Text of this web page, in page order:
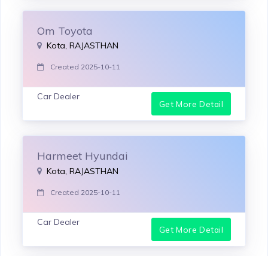
Om Toyota
Kota, RAJASTHAN
Created 2025-10-11
Car Dealer
Get More Detail
Harmeet Hyundai
Kota, RAJASTHAN
Created 2025-10-11
Car Dealer
Get More Detail